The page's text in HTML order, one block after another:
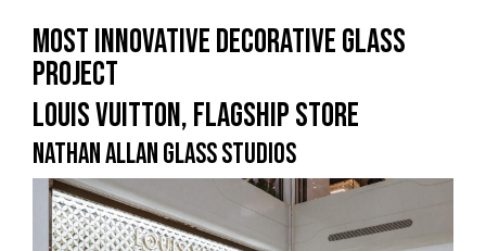
MOST INNOVATIVE DECORATIVE GLASS
PROJECT
LOUIS VUITTON, FLAGSHIP STORE
NATHAN ALLAN GLASS STUDIOS